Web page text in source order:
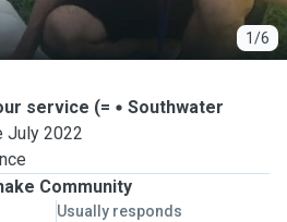
1/6
service (=
Southwater
July 2022
Community
Usually responds